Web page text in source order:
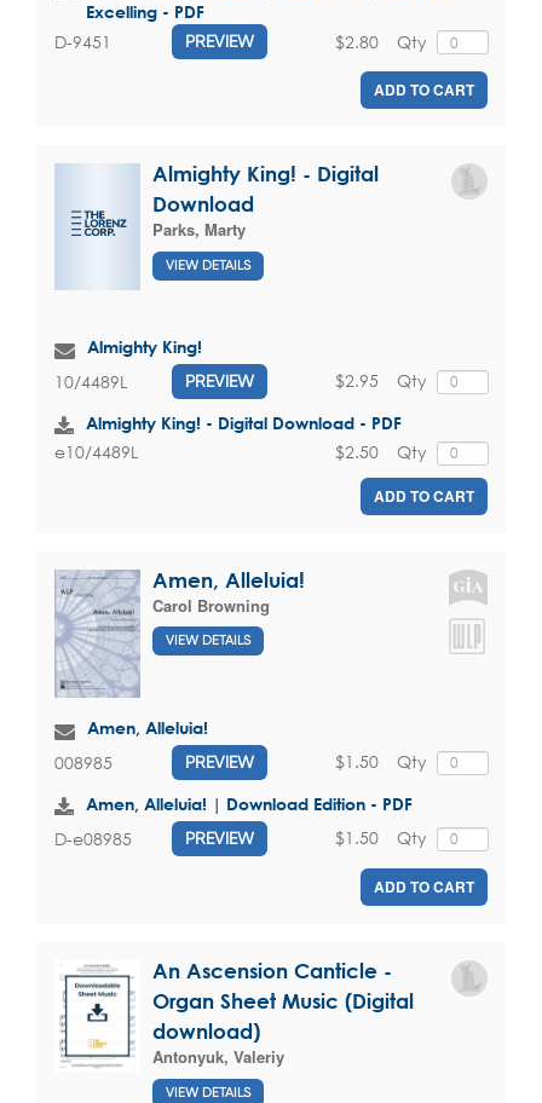
Excelling - PDF
D-9451 PREVIEW Qty
$2.80
ADD TO CART
Almighty King! - Digital
Download
Parks, Marty
VIEW DETAILS
Almighty King!
10/4489L PREVIEW Qty
$2.95
Almighty King! - Digital Download - PDF
e10/4489L Qty
$2.50
ADD TO CART
Amen, Alleluia!
Carol Browning
VIEW DETAILS
Amen, Alleluia!
008985 PREVIEW Qty
$1.50
Amen, Alleluia! | Download Edition - PDF
D-e08985 PREVIEW Qty
$1.50
ADD TO CART
An Ascension Canticle -
Organ Sheet Music (Digital
download)
Antonyuk, Valeriy
VIEW DETAILS